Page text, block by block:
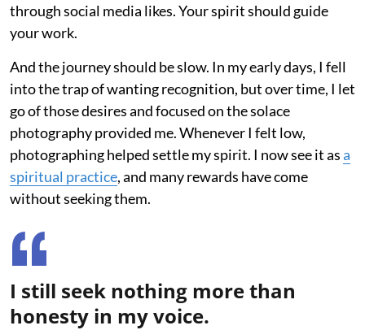
through social media likes. Your spirit should guide
your work.
And the journey should be slow. In my early days, I fell
into the trap of wanting recognition, but over time, I let
go of those desires and focused on the solace
photography provided me. Whenever I felt low,
photographing helped settle my spirit. I now see it asa
spiritual practice, and many rewards have come
without seeking them.
I still seek nothing more than
honesty in my voice.